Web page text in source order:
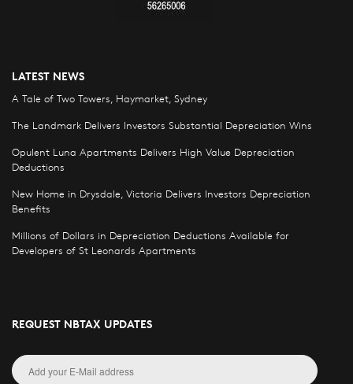
LATEST NEWS
A Tale of Two Towers, Haymarket, Sydney
The Landmark Delivers Investors Substantial Depreciation Wins
Opulent Luna Apartments Delivers High Value Depreciation
Deductions
New Home in Drysdale, Victoria Delivers Investors Depreciation
Benefits
Millions of Dollars in Depreciation Deductions Available for
Developers of St Leonards Apartments
REQUEST NBTAX UPDATES